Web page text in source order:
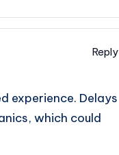
Reply
experience. Delays
which could